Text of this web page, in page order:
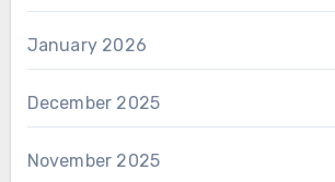
January 2026
December 2025
November 2025